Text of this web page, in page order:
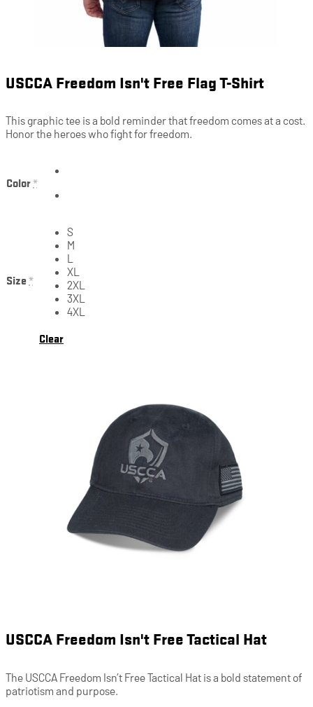
USCCA Freedom Isn't Free Flag T-Shirt
This graphic tee is a bold reminder that freedom comes at a cost.
Honor the heroes who fight for freedom.
Color*
Size*
S
M
L
XL
2XL
3XL
4XL
Clear
USCCA Freedom Isn't Free Tactical Hat
The USCCA Freedom Isn’t Free Tactical Hat is a bold statement of
patriotism and purpose.